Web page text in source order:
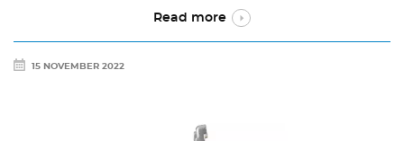
Read more
15 NOVEMBER 2022